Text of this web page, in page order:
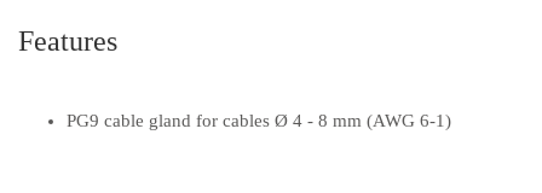
Features
PG9 cable gland for cables Ø 4 - 8 mm (AWG 6-1)